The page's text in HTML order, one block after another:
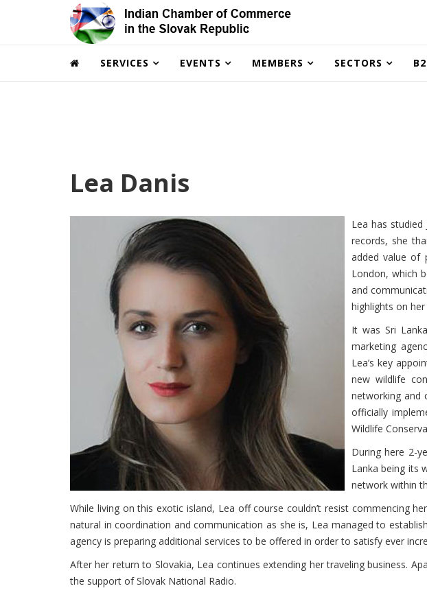
SERVICES EVENTS MEMBERS SECTORS
Lea Danis
Lea has
records, she
added value of
London, which
and
highlights on
It was Sri
marketing
Lea’s key
new wildlife
networking and
officially
Wildlife
During here 2-
Lanka being its
network within
While living on this exotic island, Lea off course couldn’t resist commencing
natural in coordination and communication as she is, Lea managed to
agency is preparing additional services to be offered in order to satisfy ever
After her return to Slovakia, Lea continues extending her traveling business.
the support of Slovak National Radio.